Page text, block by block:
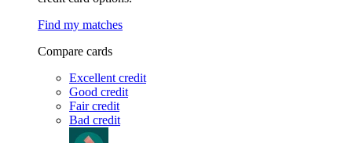
Find my matches
Compare cards
Excellent credit
Good credit
Fair credit
Bad credit